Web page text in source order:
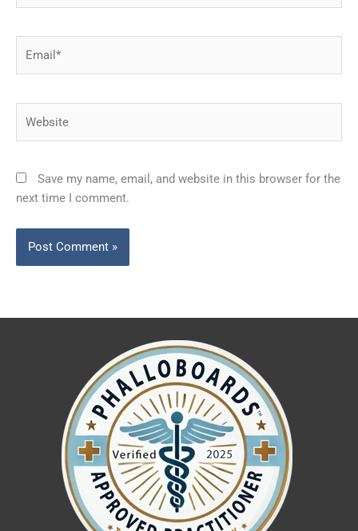
Save my name, email, and website in this browser for the
next time I comment.